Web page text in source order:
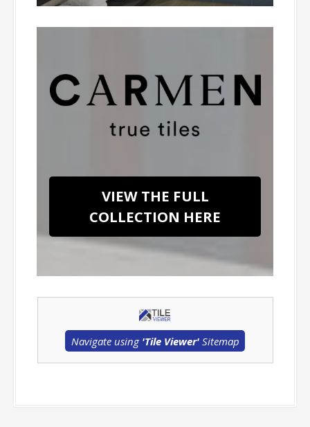
VIEW THE FULL
COLLECTION HERE
Navigate using 'Tile Viewer'Sitemap